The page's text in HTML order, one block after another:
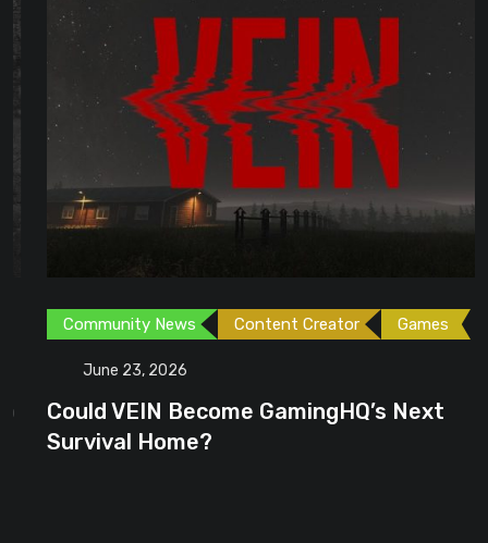
Community News Content Creator Games
June 23, 2026
Could VEIN Become GamingHQ’s Next
Survival Home?